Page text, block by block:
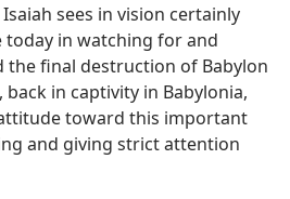
sees in vision certainly
today in watching for and
the final destruction of Babylon
back in captivity in Babylonia,
toward this important
and giving strict attention